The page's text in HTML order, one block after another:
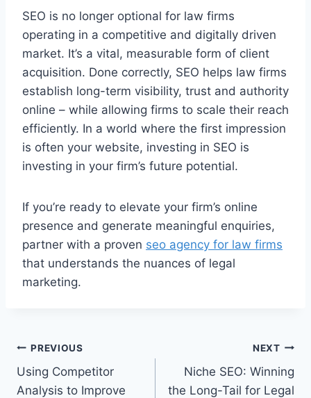
SEO is no longer optional for law firms
operating in a competitive and digitally driven
market. It’s a vital, measurable form of client
acquisition. Done correctly, SEO helps law firms
establish long-term visibility, trust and authority
online – while allowing firms to scale their reach
efficiently. In a world where the first impression
is often your website, investing in SEO is
investing in your firm’s future potential.
If you’re ready to elevate your firm’s online
presence and generate meaningful enquiries,
partner with a proven seo agency for law firms
that understands the nuances of legal
marketing.
Post
navigation
PREVIOUS
Using Competitor
Analysis to Improve
NEXT
Niche SEO: Winning
the Long-Tail for Legal